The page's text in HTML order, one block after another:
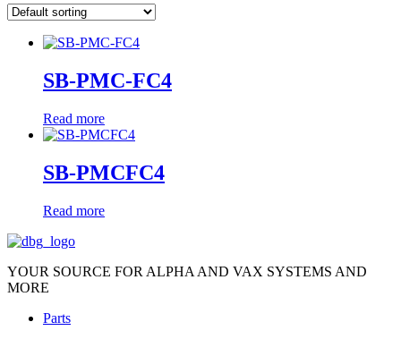
SB-PMC-FC4
Read more
SB-PMCFC4
Read more
YOUR SOURCE FOR ALPHA AND VAX SYSTEMS AND
MORE
Parts